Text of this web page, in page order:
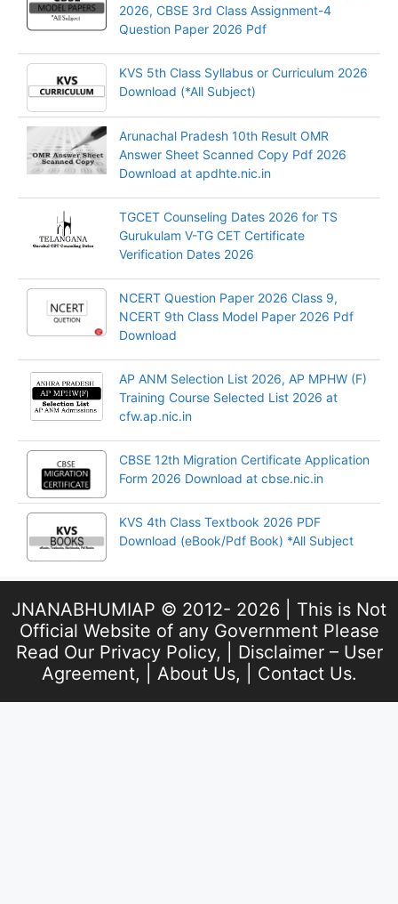
2026, CBSE 3rd Class Assignment-4
Question Paper 2026 Pdf
KVS 5th Class Syllabus or Curriculum 2026
Download (*All Subject)
Arunachal Pradesh 10th Result OMR
Answer Sheet Scanned Copy Pdf 2026
Download at apdhte.nic.in
TGCET Counseling Dates 2026 for TS
Gurukulam V-TG CET Certificate
Verification Dates 2026
NCERT Question Paper 2026 Class 9,
NCERT 9th Class Model Paper 2026 Pdf
Download
AP ANM Selection List 2026, AP MPHW (F)
Training Course Selected List 2026 at
cfw.ap.nic.in
CBSE 12th Migration Certificate Application
Form 2026 Download at cbse.nic.in
KVS 4th Class Textbook 2026 PDF
Download (eBook/Pdf Book) *All Subject
JNANABHUMIAP © 2012- 2026 | This is Not
Official Website of any Government Please
Read Our Privacy Policy, | Disclaimer – User
Agreement, | About Us, | Contact Us.